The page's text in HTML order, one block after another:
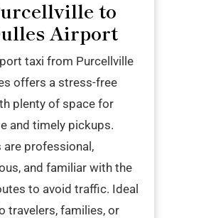
to
Airport
taxi from Purcellville
offers a stress-free
plenty of space for
and timely pickups.
are professional,
and familiar with the
to avoid traffic. Ideal
travelers, families, or